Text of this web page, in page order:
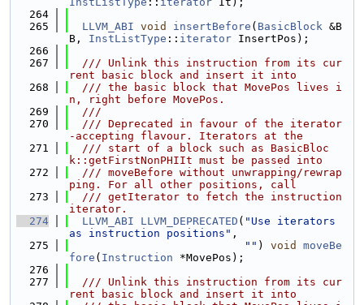
  264
  265
LLVM_ABI void insertBefore ( BasicBlock &B
B, InstListType :: iterator InsertPos);
  266
  267
  /// Unlink this instruction from its cur
rent basic block and insert it into
  268
  /// the basic block that MovePos lives i
n, right before MovePos.
  269
  ///
  270
  /// Deprecated in favour of the iterator
-accepting flavour. Iterators at the
  271
  /// start of a block such as BasicBloc
k::getFirstNonPHIIt must be passed into
  272
  /// moveBefore without unwrapping/rewrap
ping. For all other positions, call
  273
  /// getIterator to fetch the instruction
iterator.
  274
LLVM_ABI LLVM_DEPRECATED ( "Use iterators
as instruction positions" ,
  275
"" ) void
moveBe
fore ( Instruction *MovePos);
  276
  277
  /// Unlink this instruction from its cur
rent basic block and insert it into